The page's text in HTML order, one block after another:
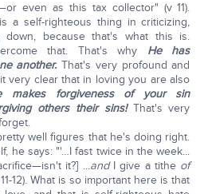
even as this tax collector" (v 11).
a self-righteous thing in criticizing,
down, because that's what this is.
that. That's why He has
another. That's very profound and
very clear that in loving you are also
makes forgiveness of your sin
others their sins!That's very
well figures that he's doing right.
he says: "'…I fast twice in the week...
it?] ...andI give a tithe of
12). What is so important here is that